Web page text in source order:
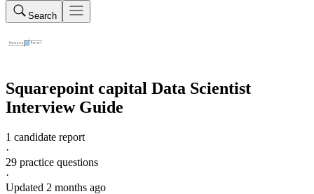
Search
Squarepoint capital Data Scientist
Interview Guide
1 candidate report
·
29 practice questions
·
Updated 2 months ago